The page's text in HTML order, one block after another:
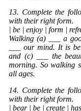
13. Complete the
with their right form.
| be | enjoy | form |
Walking (a) ___ a
___ our mind. It is
and (c) ___ the
morning. So walking
all ages.
14. Complete the
with their right form.
| bear | be | create |